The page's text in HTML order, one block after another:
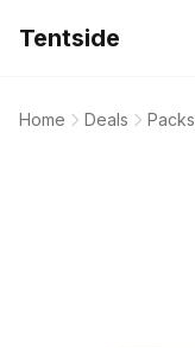
Tentside
Home Deals Packs